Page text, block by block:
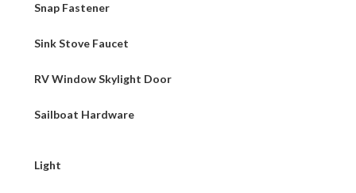
Snap Fastener
Sink Stove Faucet
RV Window Skylight Door
Sailboat Hardware
Light